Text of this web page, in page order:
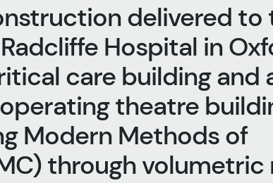
delivered to
Hospital in
care building and
theatre
Modern Methods of
through volumetric